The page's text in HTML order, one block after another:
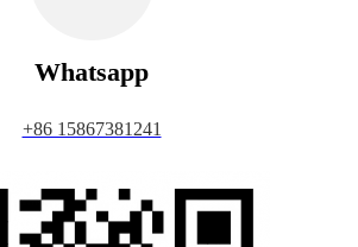
Whatsapp
+86 15867381241